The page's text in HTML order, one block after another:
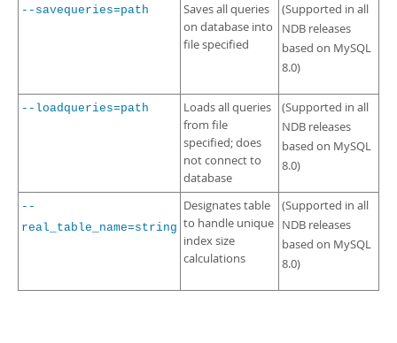
--savequeries=path
Saves all queries
on database into
file specified
(Supported in all
NDB releases
based on MySQL
8.0)
--loadqueries=path
Loads all queries
from file
specified; does
not connect to
database
(Supported in all
NDB releases
based on MySQL
8.0)
--
real_table_name=string
Designates table
to handle unique
index size
calculations
(Supported in all
NDB releases
based on MySQL
8.0)